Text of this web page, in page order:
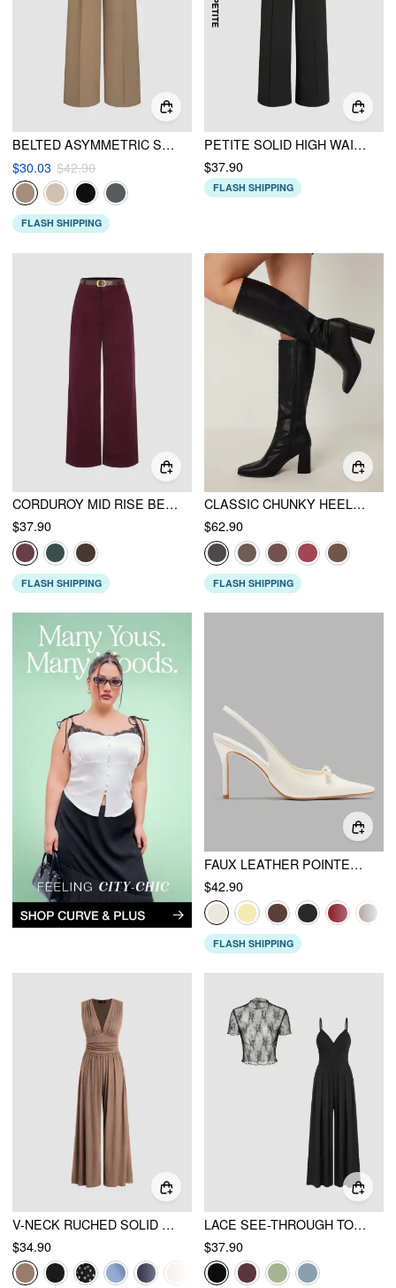
BELTED ASYMMETRIC STRAIGHT LEG TROUSERS
$30.03 $42.90
FLASH SHIPPING
PETITE SOLID HIGH WAIST KNITTED WIDE LEG TROUSERS
$37.90
FLASH SHIPPING
CORDUROY MID RISE BELTED STRAIGHT LEG PANTS
$37.90
FLASH SHIPPING
CLASSIC CHUNKY HEELED FAUX LEATHER KNEE HIGH BOOTS
$62.90
FLASH SHIPPING
FAUX LEATHER POINTED TOE HEELS
$42.90
FLASH SHIPPING
V-NECK RUCHED SOLID WIDE LEG JUMPSUIT
$34.90
LACE SEE-THROUGH TOP & V NECK WIDE LEG JUMPSUIT
$37.90